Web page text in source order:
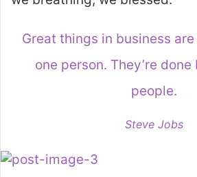
Great things in business
one person. They’re
people.
Steve Jobs